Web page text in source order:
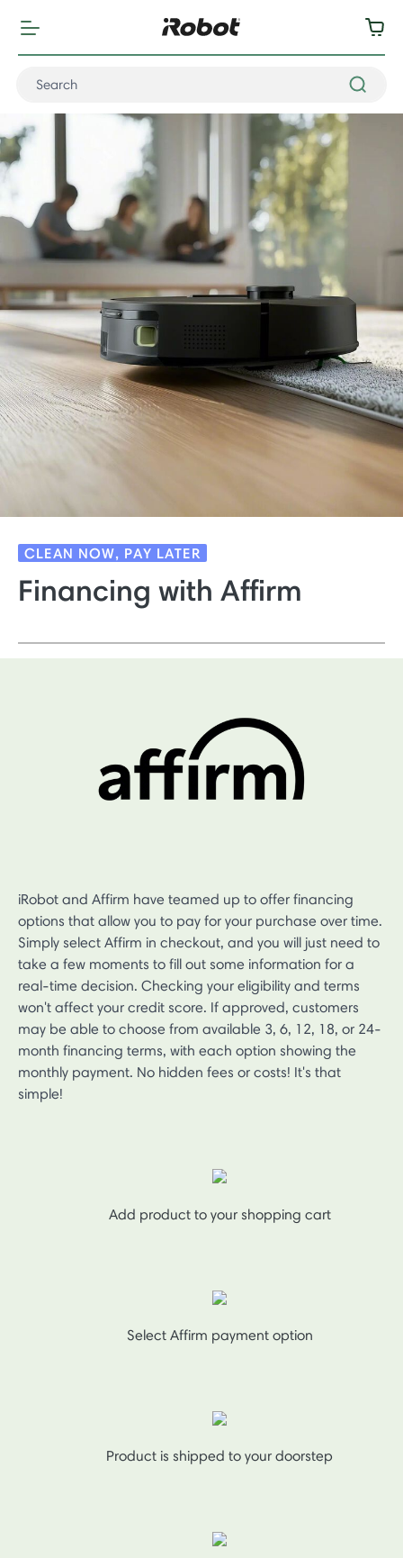
CLEAN NOW, PAY LATER
Financing with Affirm
iRobot and Affirm have teamed up to offer financing
options that allow you to pay for your purchase over time.
Simply select Affirm in checkout, and you will just need to
take a few moments to fill out some information for a
real-time decision. Checking your eligibility and terms
won't affect your credit score. If approved, customers
may be able to choose from available 3, 6, 12, 18, or 24-
month financing terms, with each option showing the
monthly payment. No hidden fees or costs! It's that
simple!
Add product to your shopping cart
Select Affirm payment option
Product is shipped to your doorstep